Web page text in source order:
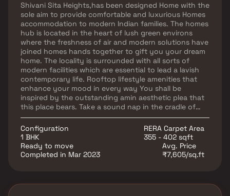
Shivani Sita Heights,has been designed Home with the
sole aim to provide comfortable and luxurious Homes
accommodation to modern Indian families. The homes
hub is located in the heart of lush green environs
where the freshness of air and modern solutions have
joined homes hands together to gift you your dream
home. The locality is surrounded with all sorts of
modern facilities which are essential to lead a lavish
contemporary life. Rooftop lifestyle amenities that
enhance your mood in every way You shall be
inspired by the outstanding amin aesthetic plea that
this place bears. Take a sound nap in the cradle of
tranquility and upgrade yourself with the ultra-
contemporary lifestyle.
Configuration
1 BHK
RERA Carpet Area
355 - 402 sqft
Ready to move
Completed in Mar 2023
Avg. Price
₹7,605/sq.ft